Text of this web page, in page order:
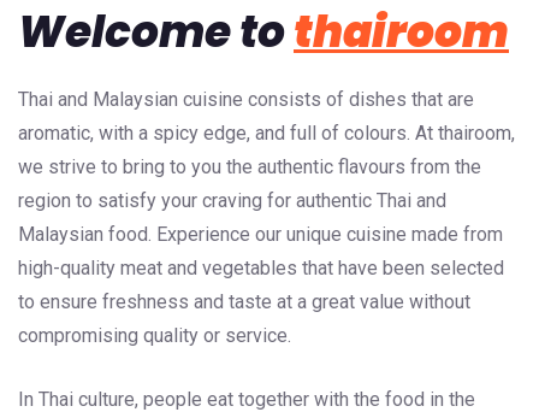
Welcome tothairoom
Thai and Malaysian cuisine consists of dishes that are
aromatic, with a spicy edge, and full of colours. At thairoom,
we strive to bring to you the authentic flavours from the
region to satisfy your craving for authentic Thai and
Malaysian food. Experience our unique cuisine made from
high-quality meat and vegetables that have been selected
to ensure freshness and taste at a great value without
compromising quality or service.
In Thai culture, people eat together with the food in the